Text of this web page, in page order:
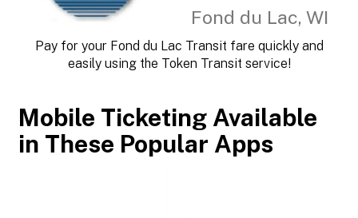
Fond du Lac, WI
Pay for your Fond du Lac Transit fare quickly and
easily using the Token Transit service!
Mobile Ticketing Available
in These Popular Apps